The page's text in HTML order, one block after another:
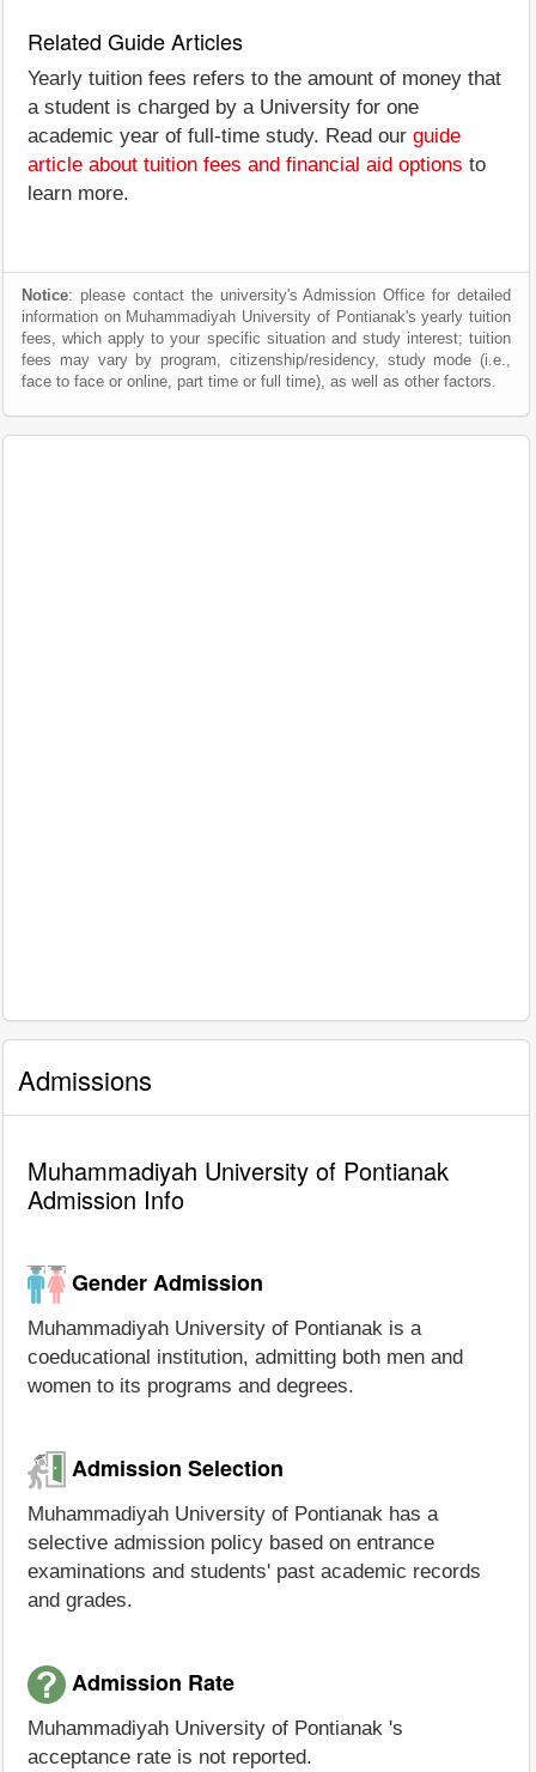
Related Guide Articles
Yearly tuition fees refers to the amount of money that
a student is charged by a University for one
academic year of full-time study. Read our guide
article about tuition fees and financial aid options to
learn more.
Notice: please contact the university's Admission Office for detailed
information on Muhammadiyah University of Pontianak's yearly tuition
fees, which apply to your specific situation and study interest; tuition
fees may vary by program, citizenship/residency, study mode (i.e.,
face to face or online, part time or full time), as well as other factors.
Admissions
Muhammadiyah University of Pontianak
Admission Info
Gender Admission
Muhammadiyah University of Pontianak is a
coeducational institution, admitting both men and
women to its programs and degrees.
Admission Selection
Muhammadiyah University of Pontianak has a
selective admission policy based on entrance
examinations and students' past academic records
and grades.
Admission Rate
Muhammadiyah University of Pontianak 's
acceptance rate is not reported.